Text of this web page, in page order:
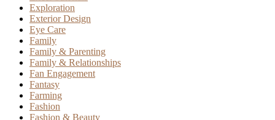
Exploration
Exterior Design
Eye Care
Family
Family & Parenting
Family & Relationships
Fan Engagement
Fantasy
Farming
Fashion
Fashion & Beauty